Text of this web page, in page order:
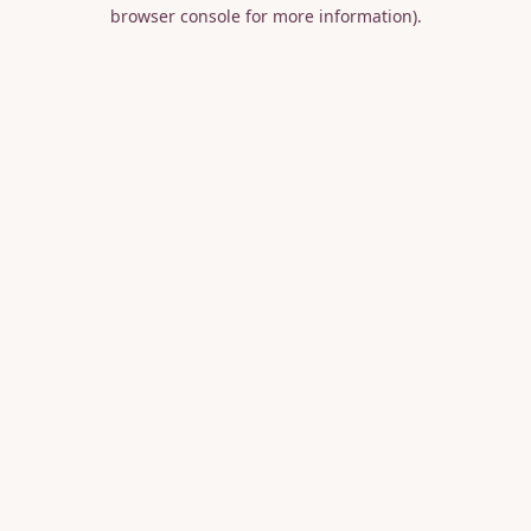
browser console for more information).